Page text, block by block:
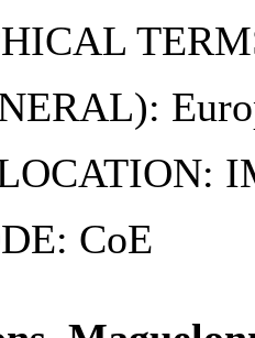
CoE